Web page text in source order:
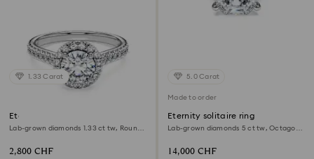
1.33 Carat
Eternity halo solitaire ring
Lab-grown diamonds 1.33 ct tw, Round
2,800 CHF
5.0 Carat
Made to order
Eternity solitaire ring
Lab-grown diamonds 5 ct tw, Octagon
14,000 CHF